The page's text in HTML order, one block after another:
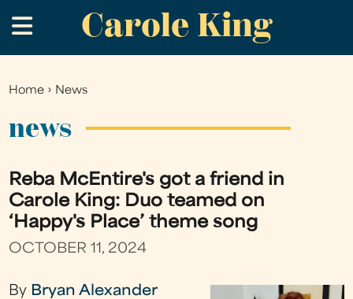
to
main
Carole King
.
You
Home › News
news
Reba McEntire's got a friend in
Carole King: Duo teamed on
‘Happy's Place’ theme song
OCTOBER 11, 2024
By Bryan Alexander